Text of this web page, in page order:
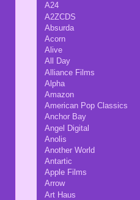
A24
A2ZCDS
Absurda
Acorn
Alive
All Day
Alliance Films
Alpha
Amazon
American Pop Classics
Anchor Bay
Angel Digital
Anolis
Another World
Antartic
Apple Films
Arrow
Art Haus